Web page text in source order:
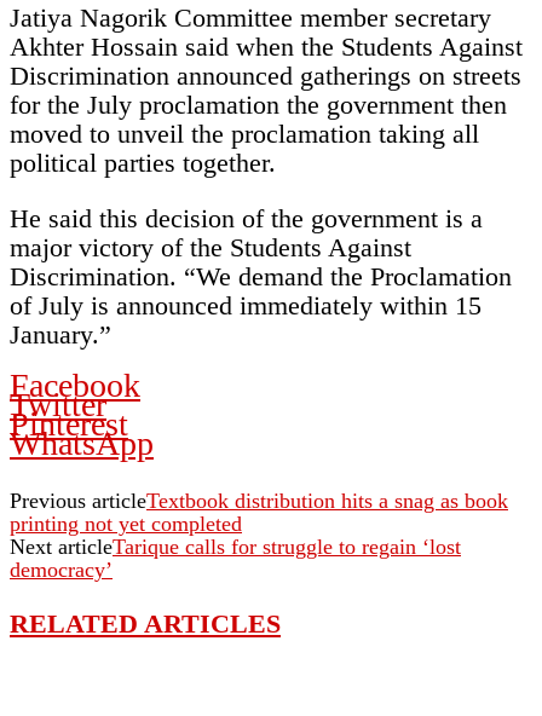
Jatiya Nagorik Committee member secretary
Akhter Hossain said when the Students Against
Discrimination announced gatherings on streets
for the July proclamation the government then
moved to unveil the proclamation taking all
political parties together.
He said this decision of the government is a
major victory of the Students Against
Discrimination. “We demand the Proclamation
of July is announced immediately within 15
January.”
Facebook
Twitter
Pinterest
WhatsApp
Previous articleTextbook distribution hits a snag as book
printing not yet completed
Next articleTarique calls for struggle to regain ‘lost
democracy’
RELATED ARTICLES